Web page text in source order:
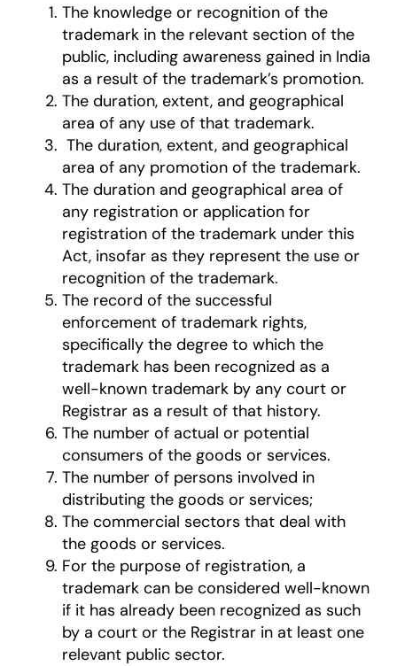
The knowledge or recognition of the
trademark in the relevant section of the
public, including awareness gained in India
as a result of the trademark’s promotion.
The duration, extent, and geographical
area of any use of that trademark.
The duration, extent, and geographical
area of any promotion of the trademark.
The duration and geographical area of
any registration or application for
registration of the trademark under this
Act, insofar as they represent the use or
recognition of the trademark.
The record of the successful
enforcement of trademark rights,
specifically the degree to which the
trademark has been recognized as a
well-known trademark by any court or
Registrar as a result of that history.
The number of actual or potential
consumers of the goods or services.
The number of persons involved in
distributing the goods or services;
The commercial sectors that deal with
the goods or services.
For the purpose of registration, a
trademark can be considered well-known
if it has already been recognized as such
by a court or the Registrar in at least one
relevant public sector.